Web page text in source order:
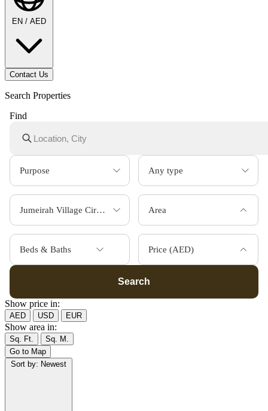
EN / AED
Contact Us
Search Properties
Find
Area
Beds & Baths Price (AED)
Search
Show price in:
AED USD EUR
Show area in:
Sq. Ft.
Sq. M.
Go to Map
Sort by: Newest